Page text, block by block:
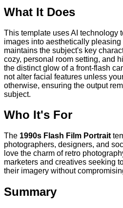
What It Does
This template uses AI technology
images into aesthetically
maintains the subject's key
cozy, personal room setting, and
the distinct glow of a front-flash
not alter facial features unless
otherwise, ensuring the output
subject.
Who It's For
The 1990s Flash Film Portrait
photographers, designers, and
love the charm of retro
marketers and creatives seeking
their imagery without
Summary